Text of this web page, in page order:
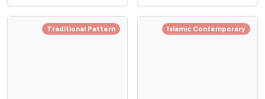
Traditional Pattern Islamic Contemporary